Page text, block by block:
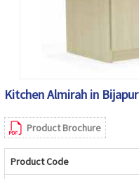
Kitchen Almirah in Bijapur
Product Brochure
Product Code